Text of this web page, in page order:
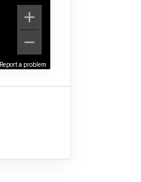
Report a problem